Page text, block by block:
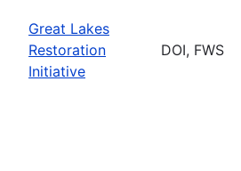
Great Lakes
Restoration
Initiative
DOI, FWS